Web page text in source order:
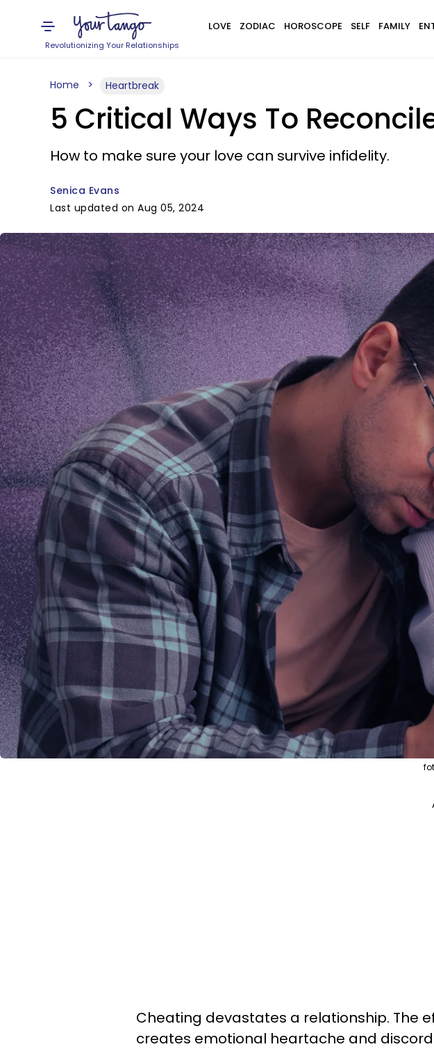
Revolutionizing Your Relationships
LOVE ZODIAC HOROSCOPE SELF FAMILY
Home Heartbreak
5 Critical Ways To
How to make sure your love can survive infidelity.
Senica Evans
Last updated on Aug 05, 2024
Cheating devastates a relationship. The
creates emotional heartache and